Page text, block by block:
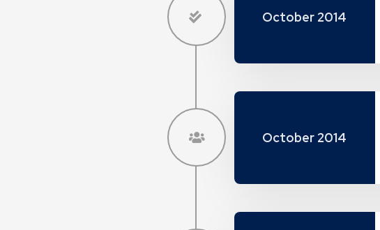
October 2014
October 2014